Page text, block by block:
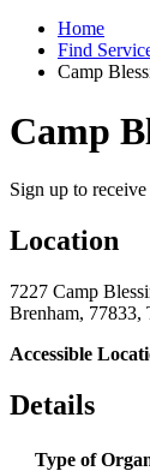
Home
Find
Camp
Camp
Sign up to
Location
7227 Camp
Brenham, 77833,
Accessible
Details
Type of